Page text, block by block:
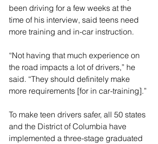
been driving for a few weeks at the
time of his interview, said teens need
more training and in-car instruction.
“Not having that much experience on
the road impacts a lot of drivers,” he
said. “They should definitely make
more requirements [for in car-training].”
To make teen drivers safer, all 50 states
and the District of Columbia have
implemented a three-stage graduated